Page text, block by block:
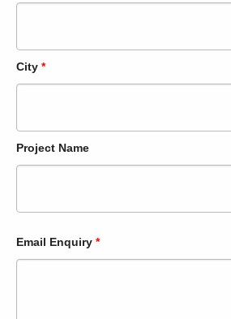
City *
Project Name
Email Enquiry *